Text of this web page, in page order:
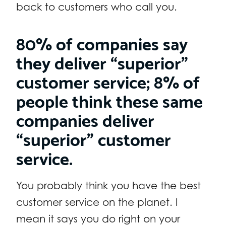
back to customers who call you.
80% of companies say
they deliver “superior”
customer service; 8% of
people think these same
companies deliver
“superior” customer
service.
You probably think you have the best
customer service on the planet. I
mean it says you do right on your